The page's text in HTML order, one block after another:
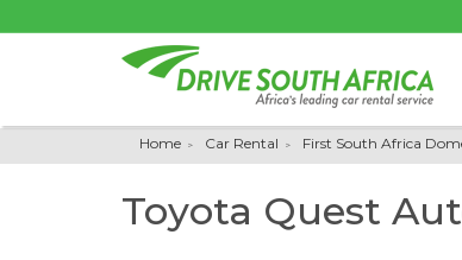
Home Car Rental First South Africa
Toyota Quest